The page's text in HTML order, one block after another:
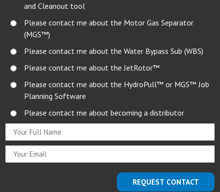
and Cleanout tool
Please contact me about the Motor Gas Separator
(MGS™)
Please contact me about the Water Bypass Sub (WBS)
Please contact me about the JetRotor™
Please contact me about the HydroPull™ or MGS™ Job
Planning Software
Please contact me about becoming a distributor